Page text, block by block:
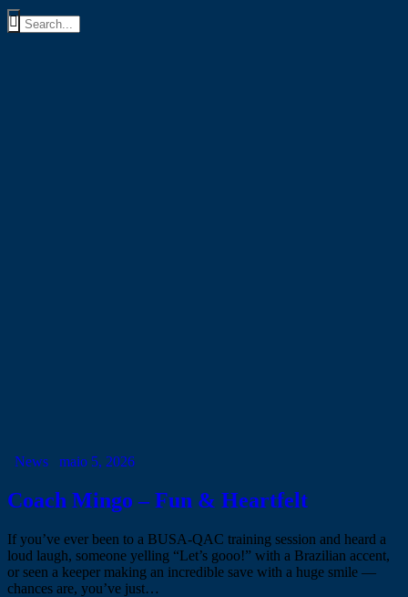
News maio 5, 2026
Coach Mingo – Fun & Heartfelt
If you’ve ever been to a BUSA-QAC training session and heard a
loud laugh, someone yelling “Let’s gooo!” with a Brazilian accent,
or seen a keeper making an incredible save with a huge smile —
chances are, you’ve just…